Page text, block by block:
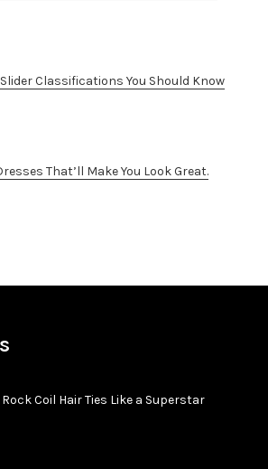
Classifications You Should Know
That’ll Make You Look Great.
Coil Hair Ties Like a Superstar